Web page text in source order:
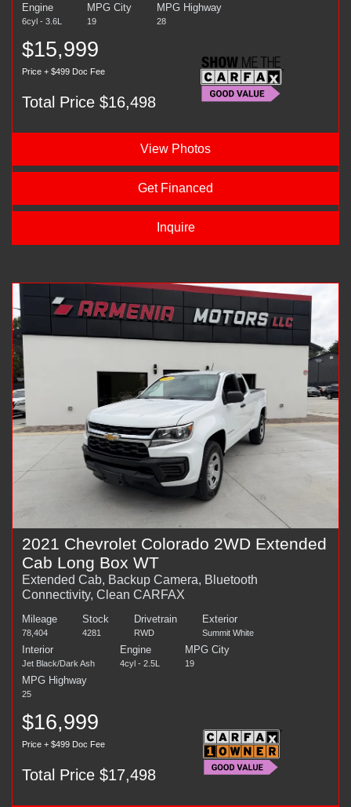
Engine
6cyl - 3.6L
MPG City
19
MPG Highway
28
$15,999
Price + $499 Doc Fee
Total Price $16,498
View Photos
Get Financed
Inquire
2021 Chevrolet Colorado 2WD Extended
Cab Long Box WT
Extended Cab, Backup Camera, Bluetooth
Connectivity, Clean CARFAX
Mileage
78,404
Stock
4281
Drivetrain
RWD
Exterior
Summit White
Interior
Jet Black/Dark Ash
Engine
4cyl - 2.5L
MPG City
19
MPG Highway
25
$16,999
Price + $499 Doc Fee
Total Price $17,498